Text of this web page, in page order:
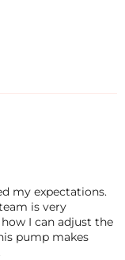
my expectations.
is very
I can adjust the
pump makes